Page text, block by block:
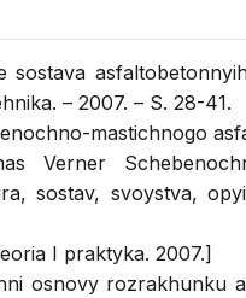
sostava
– 2007. – S. 28-41.
mastichnogo
Verner
sostav, svoystva,
I praktyka. 2007.]
osnovy rozrakhunku